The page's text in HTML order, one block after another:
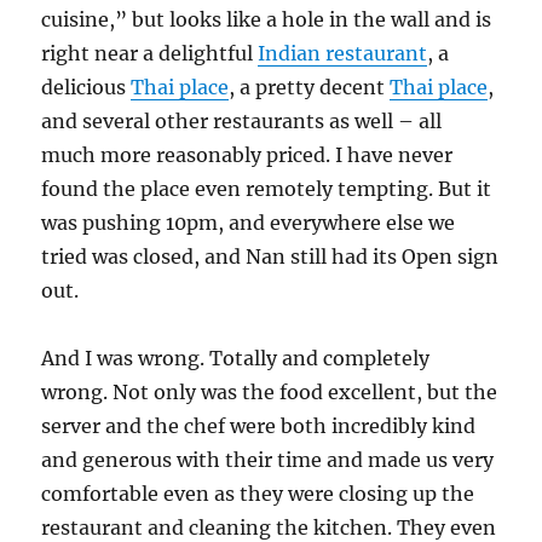
cuisine,” but looks like a hole in the wall and is
right near a delightfulIndian restaurant, a
deliciousThai place, a pretty decentThai place,
and several other restaurants as well – all
much more reasonably priced. I have never
found the place even remotely tempting. But it
was pushing 10pm, and everywhere else we
tried was closed, and Nan still had its Open sign
out.
And I was wrong. Totally and completely
wrong. Not only was the food excellent, but the
server and the chef were both incredibly kind
and generous with their time and made us very
comfortable even as they were closing up the
restaurant and cleaning the kitchen. They even